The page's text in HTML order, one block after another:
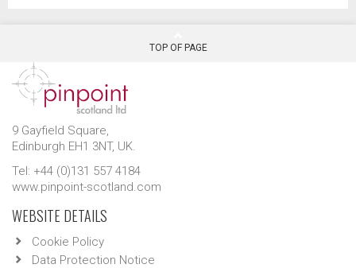
TOP OF PAGE
9 Gayfield Square,
Edinburgh EH1 3NT, UK.
Tel: +44 (0)131 557 4184
www.pinpoint-scotland.com
WEBSITE DETAILS
Cookie Policy
Data Protection Notice